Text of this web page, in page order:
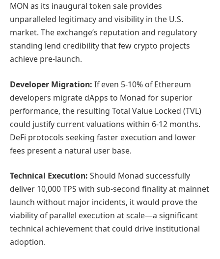
MON as its inaugural token sale provides
unparalleled legitimacy and visibility in the U.S.
market. The exchange’s reputation and regulatory
standing lend credibility that few crypto projects
achieve pre-launch.
Developer Migration: If even 5-10% of Ethereum
developers migrate dApps to Monad for superior
performance, the resulting Total Value Locked (TVL)
could justify current valuations within 6-12 months.
DeFi protocols seeking faster execution and lower
fees present a natural user base.
Technical Execution: Should Monad successfully
deliver 10,000 TPS with sub-second finality at mainnet
launch without major incidents, it would prove the
viability of parallel execution at scale—a significant
technical achievement that could drive institutional
adoption.